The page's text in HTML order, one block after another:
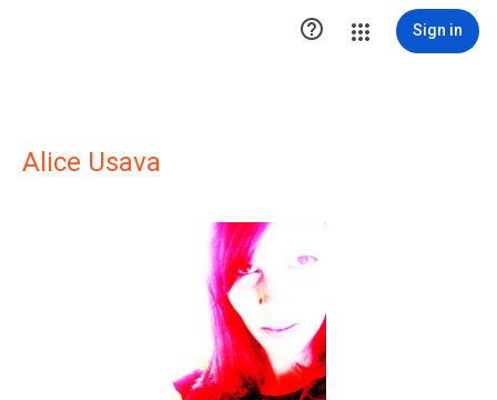
 Sign in
Alice Usava